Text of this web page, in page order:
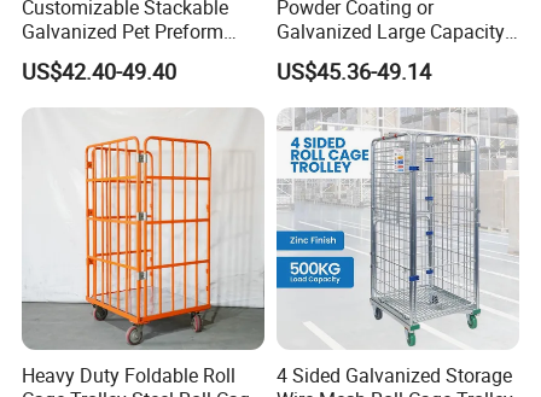
Packaging & Shipping
Customizable Stackable
Galvanized Pet Preform
Wire Mesh Containers for
Warehouse Storage
US$42.40-49.40
Powder Coating or
Galvanized Large Capacity
Roll Container
1200X1000X1800
US$45.36-49.14
Heavy Duty Foldable Roll
4 Sided Galvanized Storage